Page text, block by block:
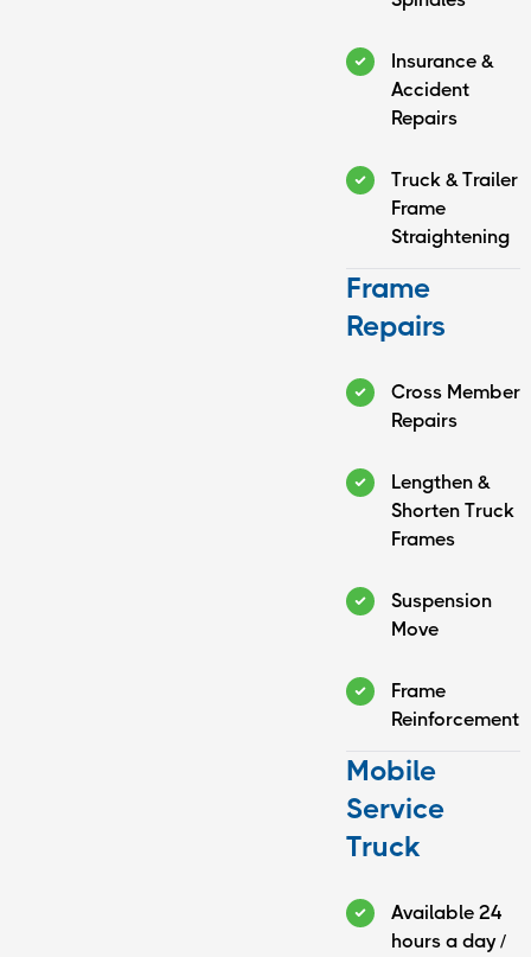
Insurance &
Accident
Repairs
Truck & Trailer
Frame
Straightening
Frame
Repairs
Cross Member
Repairs
Lengthen &
Shorten Truck
Frames
Suspension
Move
Frame
Reinforcement
Mobile
Service
Truck
Available 24
hours a day /